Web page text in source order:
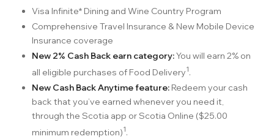
Visa Infinite* Dining and Wine Country Program
Comprehensive Travel Insurance & New Mobile Device
Insurance coverage
New 2% Cash Back earn category:You will earn 2% on
all eligible purchases of Food Delivery1.
New Cash Back Anytime feature: Redeem your cash
back that you’ve earned whenever you need it,
through the Scotia app or Scotia Online ($25.00
minimum redemption)1.